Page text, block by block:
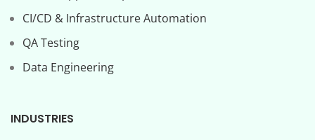
CI/CD & Infrastructure Automation
QA Testing
Data Engineering
INDUSTRIES